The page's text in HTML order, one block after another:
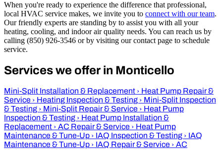
When you're ready to experience the difference that professional,
local HVAC service makes, we invite you to connect with our team.
Our friendly experts are standing by to assist you with all your
heating, cooling, and indoor air quality needs. You can reach us by
calling (850) 926-3546 or by visiting our contact page to schedule
service.
Services we offer in Monticello
Mini-Split Installation & Replacement › Heat Pump Repair &
Service › Heating Inspection & Testing › Mini-Split Inspection
& Testing › Mini-Split Repair & Service › Heat Pump
Inspection & Testing › Heat Pump Installation &
Replacement › AC Repair & Service › Heat Pump
Maintenance & Tune-Up › IAQ Inspection & Testing › IAQ
Maintenance & Tune-Up › IAQ Repair & Service › AC